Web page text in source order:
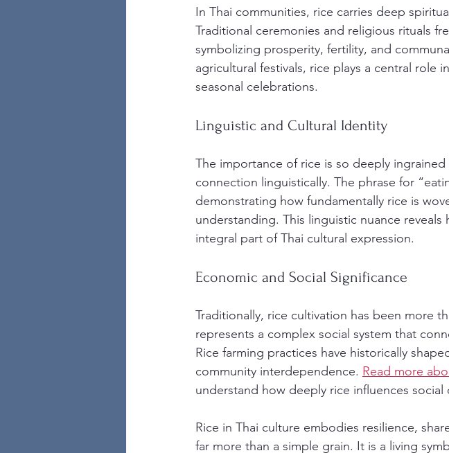
In Thai communities, rice carries deep
Traditional ceremonies and religious rituals
symbolizing prosperity, fertility, and
agricultural festivals, rice plays a central role
seasonal celebrations.
Linguistic and Cultural Identity
The importance of rice is so deeply
connection linguistically. The phrase for
demonstrating how fundamentally rice is
understanding. This linguistic nuance
integral part of Thai cultural expression.
Economic and Social Significance
Traditionally, rice cultivation has been more
represents a complex social system that
Rice farming practices have historically
community interdependence. Read more
understand how deeply rice influences social
Rice in Thai culture embodies resilience,
far more than a simple grain. It is a living